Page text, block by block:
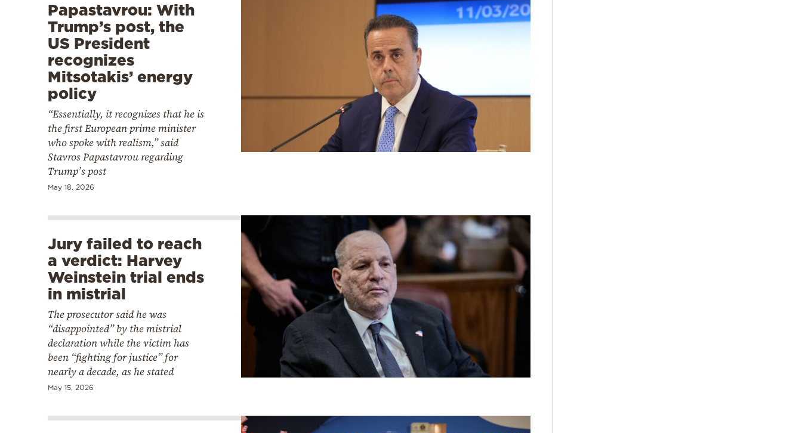
Papastavrou: With
Trump’s post, the
US President
recognizes
Mitsotakis’ energy
policy
“Essentially, it recognizes that he is
the first European prime minister
who spoke with realism,” said
Stavros Papastavrou regarding
Trump’s post
May 18, 2026
Jury failed to reach
a verdict: Harvey
Weinstein trial ends
in mistrial
The prosecutor said he was
“disappointed” by the mistrial
declaration while the victim has
been “fighting for justice” for
nearly a decade, as he stated
May 15, 2026